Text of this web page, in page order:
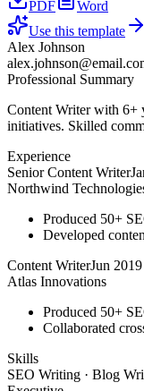
PDF
Word
Use this template
Alex Johnson
Professional Summary
Content Writer with 6+
initiatives. Skilled
Experience
Senior Content Writer
Northwind
Produced 50+
Developed
Content WriterJun 2019
Atlas Innovations
Produced 50+
Collaborated
Skills
SEO Writing · Blog